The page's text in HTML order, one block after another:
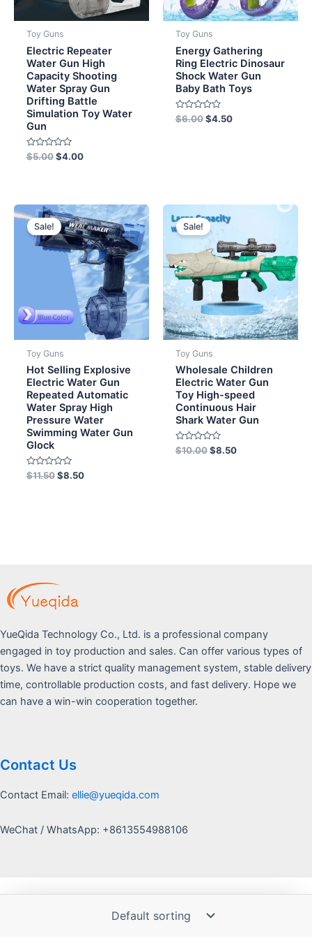
Toy Guns
Electric Repeater
Water Gun High
Capacity Shooting
Water Spray Gun
Drifting Battle
Simulation Toy Water
Gun
Rated
0
$5.00 $4.00
Toy Guns
Energy Gathering
Ring Electric Dinosaur
Shock Water Gun
Baby Bath Toys
Rated
0
$6.00 $4.50
Sale!
Toy Guns
Hot Selling Explosive
Electric Water Gun
Repeated Automatic
Water Spray High
Pressure Water
Swimming Water Gun
Glock
Rated
0
$11.50
Original
price
was:
$11.50.
$8.50
Current
price
is:
$8.50.
Sale!
Toy Guns
Wholesale Children
Electric Water Gun
Toy High-speed
Continuous Hair
Shark Water Gun
Rated
0
$10.00
price
was:
$10.00.
$8.50
$8.50.
YueQida Technology Co., Ltd. is a professional company
engaged in toy production and sales. Can offer various types of
toys. We have a strict quality management system, stable delivery
time, controllable production costs, and fast delivery. Hope we
can have a win-win cooperation together.
Contact Us
Contact Email: ellie@yueqida.com
WeChat / WhatsApp: +8613554988106
Copyright © 2026 Yquida